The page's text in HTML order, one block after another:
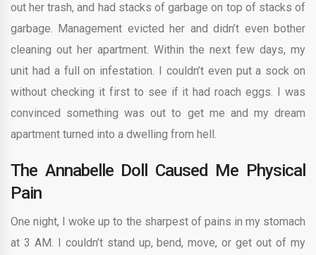
out her trash, and had stacks of garbage on top of stacks of
garbage. Management evicted her and didn’t even bother
cleaning out her apartment. Within the next few days, my
unit had a full on infestation. I couldn’t even put a sock on
without checking it first to see if it had roach eggs. I was
convinced something was out to get me and my dream
apartment turned into a dwelling from hell.
The Annabelle Doll Caused Me Physical
Pain
One night, I woke up to the sharpest of pains in my stomach
at 3 AM. I couldn’t stand up, bend, move, or get out of my